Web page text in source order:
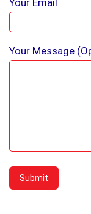
Your Email
Your Message